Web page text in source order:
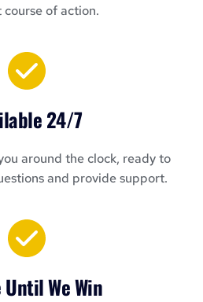
course of action.
24/7
around the clock, ready to
and provide support.
Until We Win